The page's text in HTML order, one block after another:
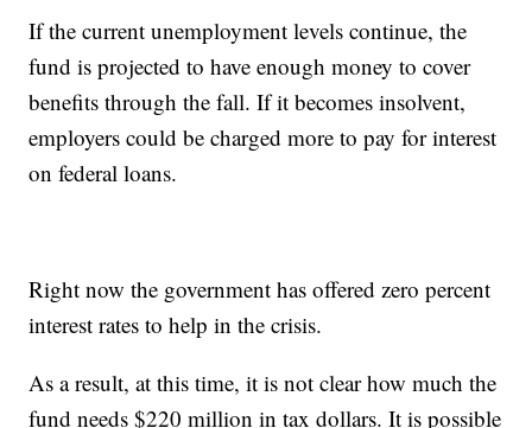
If the current unemployment levels continue, the
fund is projected to have enough money to cover
benefits through the fall. If it becomes insolvent,
employers could be charged more to pay for interest
on federal loans.
Right now the government has offered zero percent
interest rates to help in the crisis.
As a result, at this time, it is not clear how much the
fund needs $220 million in tax dollars. It is possible